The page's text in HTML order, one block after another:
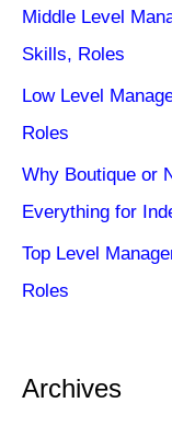
Middle Level
Skills, Roles
Low Level
Roles
Why Boutique or
Everything for
Top Level
Roles
Archives